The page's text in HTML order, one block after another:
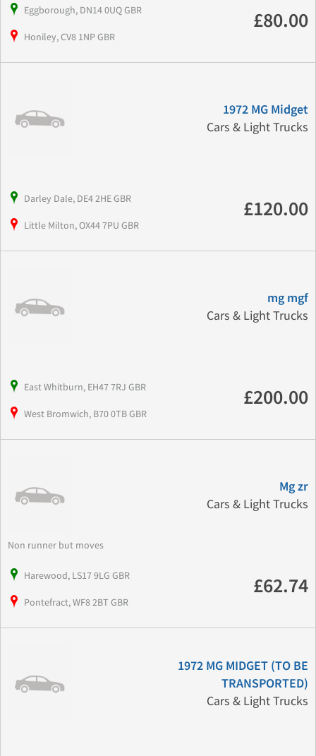
Eggborough, DN14 0UQ GBR
Honiley, CV8 1NP GBR
£80.00
1972 MG Midget
Cars & Light Trucks
Darley Dale, DE4 2HE GBR
Little Milton, OX44 7PU GBR
£120.00
mg mgf
Cars & Light Trucks
East Whitburn, EH47 7RJ GBR
West Bromwich, B70 0TB GBR
£200.00
Mg zr
Cars & Light Trucks
Non runner but moves
Harewood, LS17 9LG GBR
Pontefract, WF8 2BT GBR
£62.74
1972 MG MIDGET (TO BE
TRANSPORTED)
Cars & Light Trucks